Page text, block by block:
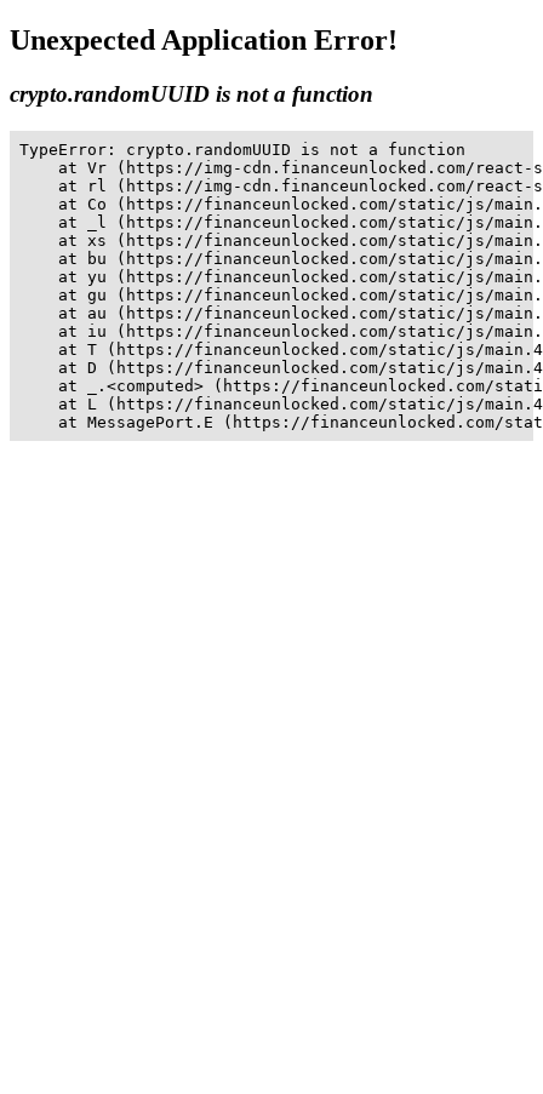
Unexpected Application Error!
crypto.randomUUID is not a function
TypeError: crypto.randomUUID is not a function
at Vr (https://img-cdn.financeunlocked.com/
at rl (https://img-cdn.financeunlocked.com/
at Co (https://financeunlocked.com/static/js/
at _l (https://financeunlocked.com/static/js/
at xs (https://financeunlocked.com/static/js/
at bu (https://financeunlocked.com/static/js/
at yu (https://financeunlocked.com/static/js/
at gu (https://financeunlocked.com/static/js/
at au (https://financeunlocked.com/static/js/
at iu (https://financeunlocked.com/static/js/
at T (https://financeunlocked.com/static/js/
at D (https://financeunlocked.com/static/js/
at _.<computed> (https://financeunlocked.com/
at L (https://financeunlocked.com/static/js/
at MessagePort.E (https://financeunlocked.com/